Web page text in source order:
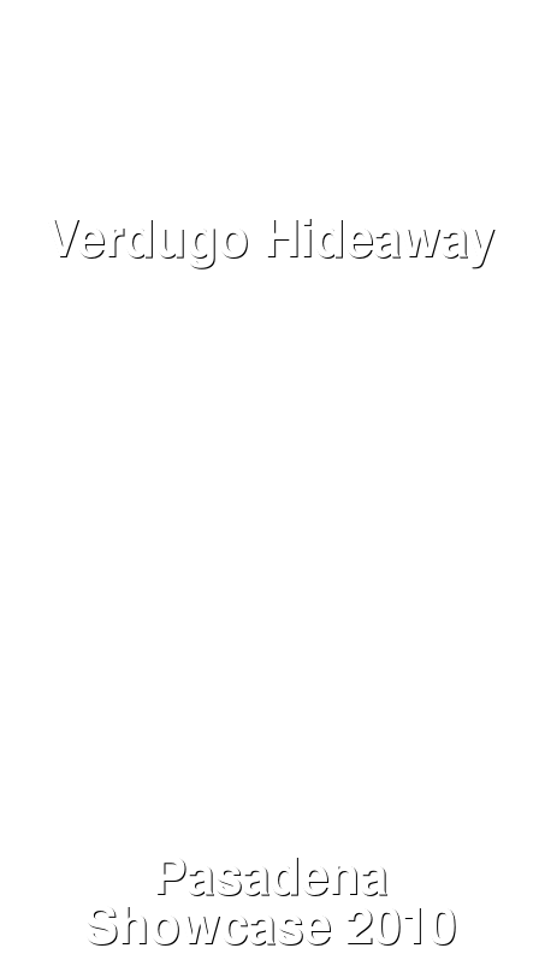
Verdugo Hideaway
Pasadena
Showcase 2010